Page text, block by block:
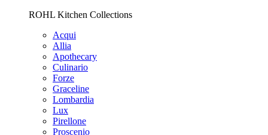
ROHL Kitchen Collections
Acqui
Allia
Apothecary
Culinario
Forze
Graceline
Lombardia
Lux
Pirellone
Proscenio